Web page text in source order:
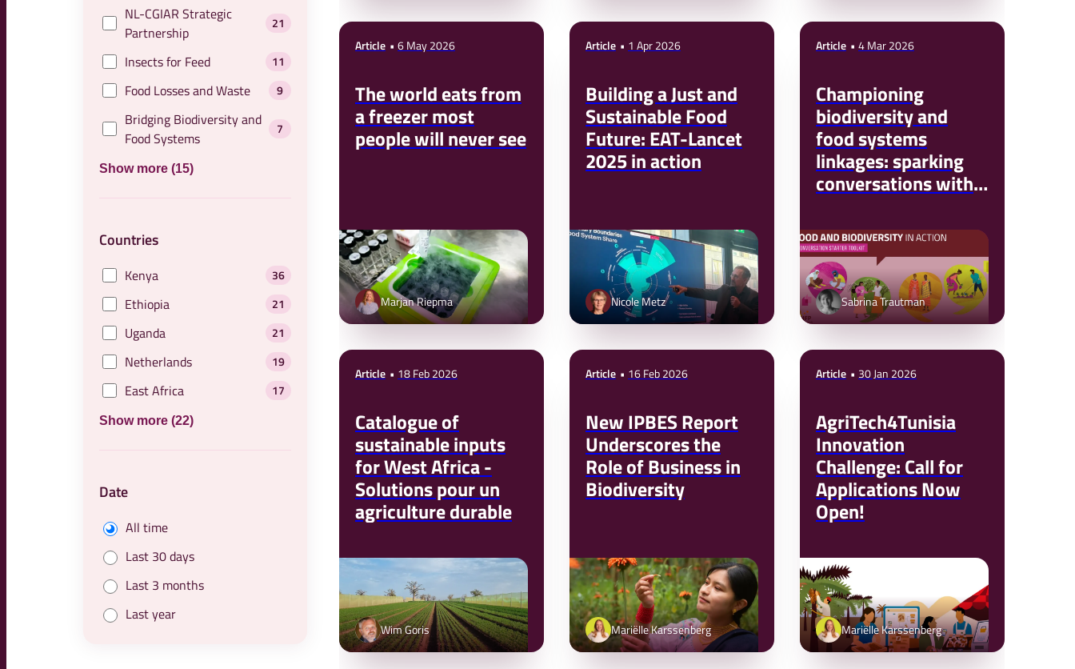
NL-CGIAR Strategic
Partnership
21
Insects for Feed 11
Food Losses and Waste 9
Bridging Biodiversity and
Food Systems
7
Show more (15)
Countries
Kenya 36
Ethiopia 21
Uganda 21
Netherlands 19
East Africa 17
Show more (22)
Date
All time
Last 30 days
Last 3 months
Last year
Article 6 May 2026
The world eats from
a freezer most
people will never see
Marjan Riepma
Article 1 Apr 2026
Building a Just and
Sustainable Food
Future: EAT-Lancet
2025 in action
Nicole Metz
Article 4 Mar 2026
Championing
biodiversity and
food systems
linkages: sparking
conversations with
partners
Sabrina Trautman
Article 18 Feb 2026
Catalogue of
sustainable inputs
for West Africa -
Solutions pour un
agriculture durable
Wim Goris
Article 16 Feb 2026
New IPBES Report
Underscores the
Role of Business in
Biodiversity
Mariëlle Karssenberg
Article 30 Jan 2026
AgriTech4Tunisia
Innovation
Challenge: Call for
Applications Now
Open!
Mariëlle Karssenberg